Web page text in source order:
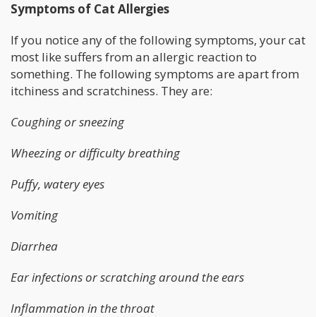
Symptoms of Cat Allergies
If you notice any of the following symptoms, your cat
most like suffers from an allergic reaction to
something. The following symptoms are apart from
itchiness and scratchiness. They are:
Coughing or sneezing
Wheezing or difficulty breathing
Puffy, watery eyes
Vomiting
Diarrhea
Ear infections or scratching around the ears
Inflammation in the throat